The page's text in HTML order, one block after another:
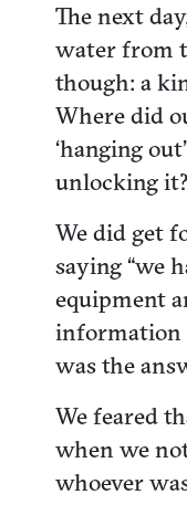
The next
water from
though: a
Where did
‘hanging
unlocking it?
We did get
saying “we
equipment
information
was the
We feared
when we
whoever